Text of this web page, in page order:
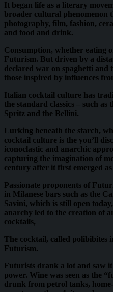
It began life as a literary
broader cultural phenomenon
photography, film, fashion,
and food and drink.
Consumption, whether eating
Futurism. But driven by a
declared war on spaghetti and
those inspired by influences
Italian cocktail culture has
the standard classics – such
Spritz and the Bellini.
Lurking beneath the starch,
cocktail culture is the you’ll
iconoclastic and anarchic
capturing the imagination of
century after it first emerged
Passionate proponents of
in Milanese bars such as the
Savini, which is still open
anarchy led to the creation of
cocktails,
The cocktail, called polibibites
Futurism.
Futurists drank a lot and saw
power. Wine was seen as the
drunk from petrol tanks,